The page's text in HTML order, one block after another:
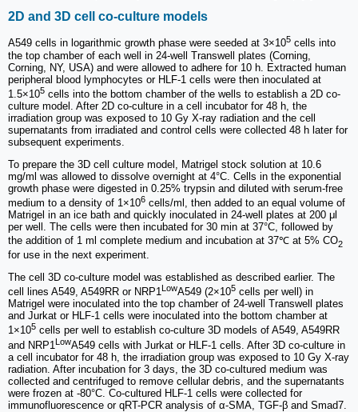
2D and 3D cell co-culture models
A549 cells in logarithmic growth phase were seeded at 3×105 cells into
the top chamber of each well in 24-well Transwell plates (Corning,
Corning, NY, USA) and were allowed to adhere for 10 h. Extracted human
peripheral blood lymphocytes or HLF-1 cells were then inoculated at
1.5×105 cells into the bottom chamber of the wells to establish a 2D co-
culture model. After 2D co-culture in a cell incubator for 48 h, the
irradiation group was exposed to 10 Gy X-ray radiation and the cell
supernatants from irradiated and control cells were collected 48 h later for
subsequent experiments.
To prepare the 3D cell culture model, Matrigel stock solution at 10.6
mg/ml was allowed to dissolve overnight at 4°C. Cells in the exponential
growth phase were digested in 0.25% trypsin and diluted with serum-free
medium to a density of 1×106 cells/ml, then added to an equal volume of
Matrigel in an ice bath and quickly inoculated in 24-well plates at 200 μl
per well. The cells were then incubated for 30 min at 37°C, followed by
the addition of 1 ml complete medium and incubation at 37℃ at 5% CO2
for use in the next experiment.
The cell 3D co-culture model was established as described earlier. The
cell lines A549, A549RR or NRP1LowA549 (2×105 cells per well) in
Matrigel were inoculated into the top chamber of 24-well Transwell plates
and Jurkat or HLF-1 cells were inoculated into the bottom chamber at
1×105 cells per well to establish co-culture 3D models of A549, A549RR
and NRP1 LowA549 cells with Jurkat or HLF-1 cells. After 3D co-culture in
a cell incubator for 48 h, the irradiation group was exposed to 10 Gy X-ray
radiation. After incubation for 3 days, the 3D co-cultured medium was
collected and centrifuged to remove cellular debris, and the supernatants
were frozen at -80°C. Co-cultured HLF-1 cells were collected for
immunofluorescence or qRT-PCR analysis of α-SMA, TGF-β and Smad7.